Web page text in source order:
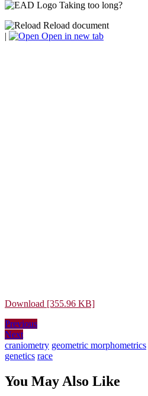
Taking too long?
Reload document
|
Open in new tab
Download [355.96 KB]
Post
navigation
PreviousPrevious
NextNext
post:
craniometry geometric morphometrics
genetics race
You May Also Like